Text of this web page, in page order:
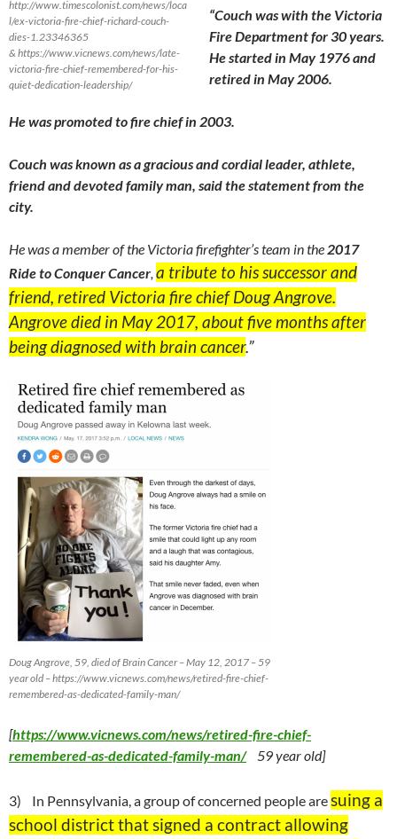
http://www.timescolonist.com/news/loca
l/ex-victoria-fire-chief-richard-couch-
dies-1.23346365
& https://www.vicnews.com/news/late-
victoria-fire-chief-remembered-for-his-
quiet-dedication-leadership/
“Couch was with the Victoria
Fire Department for 30 years.
He started in May 1976and
retired in May 2006.
He was promoted to fire chief in 2003.
Couch was known as a gracious and cordial leader, athlete,
friend and devoted family man, said the statement from the
city.
He was a member of the Victoria firefighter’s team in the2017
Ride to Conquer Cancer, a tribute to his successor and
friend, retired Victoria fire chief Doug Angrove.
Angrove died in May 2017, about five months after
being diagnosed with brain cancer.”
Doug Angrove, 59, died of Brain Cancer – May 12, 2017 – 59
year old – https://www.vicnews.com/news/retired-fire-chief-
remembered-as-dedicated-family-man/
[https://www.vicnews.com/news/retired-fire-chief-
remembered-as-dedicated-family-man/59 year old]
3) In Pennsylvania, a group of concerned people aresuing a
school district that signed a contract allowing